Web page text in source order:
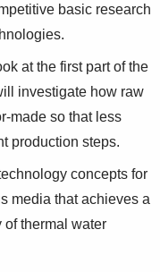
basic research
at the first part of the
investigate how raw
made so that less
production steps.
concepts for
media that achieves a
thermal water